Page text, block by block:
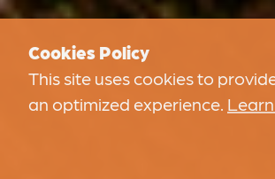
Cookies Policy
This site uses cookies to
an optimized experience.